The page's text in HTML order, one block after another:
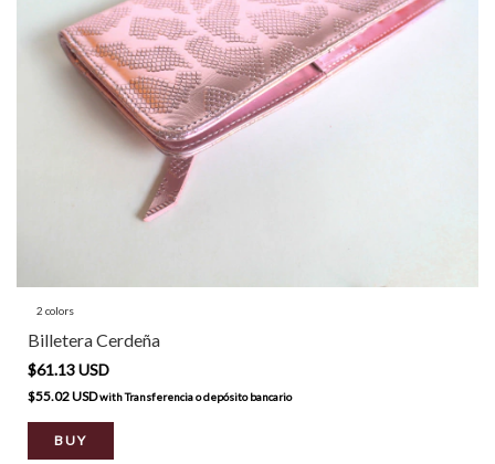
2 colors
Billetera Cerdeña
$61.13 USD
$55.02 USDwithTransferencia o depósito bancario
BUY